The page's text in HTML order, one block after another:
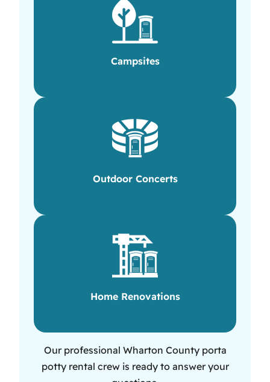
Campsites
Outdoor Concerts
Home Renovations
Our professional Wharton County porta
potty rental crew is ready to answer your